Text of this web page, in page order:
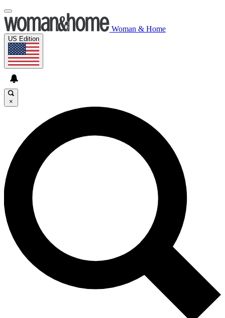
Woman & Home
US Edition
×